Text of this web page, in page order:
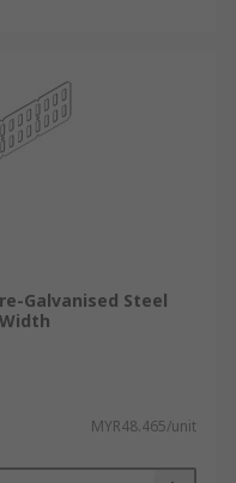
tray type and
for
weight of the
and UV
accessories
Galvanised Steel
MYR48.465/unit